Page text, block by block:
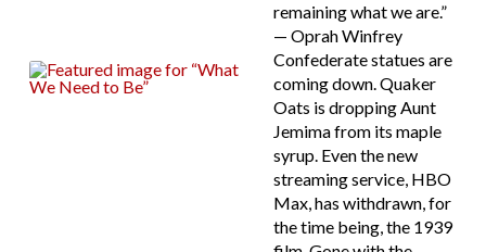
remaining what we are.”
— Oprah Winfrey
Confederate statues are
coming down. Quaker
Oats is dropping Aunt
Jemima from its maple
syrup. Even the new
streaming service, HBO
Max, has withdrawn, for
the time being, the 1939